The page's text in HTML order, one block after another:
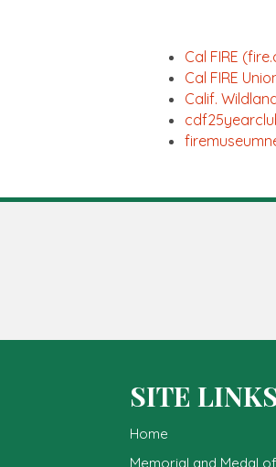
Cal FIRE
Cal FIRE
Calif.
SITE
Home
Memorial and Medal